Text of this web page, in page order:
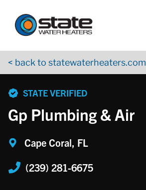
< back to statewaterheaters.com
STATE VERIFIED
Gp Plumbing & Air
Cape Coral, FL
(239) 281-6675